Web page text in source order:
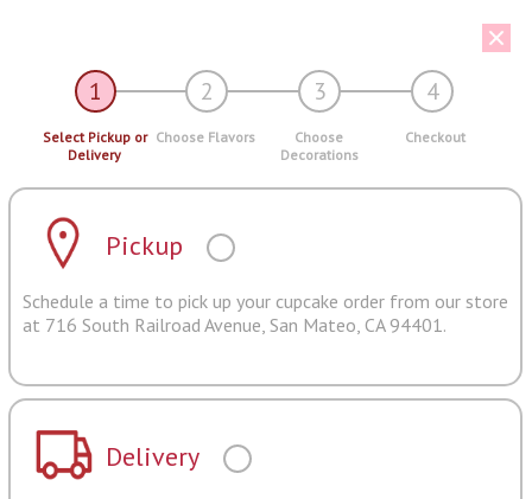
1 2 3 4
Select Pickup or
Delivery
Choose Flavors
Choose
Decorations
Checkout
Pickup
Schedule a time to pick up your cupcake order from our store
at 716 South Railroad Avenue, San Mateo, CA 94401.
Delivery